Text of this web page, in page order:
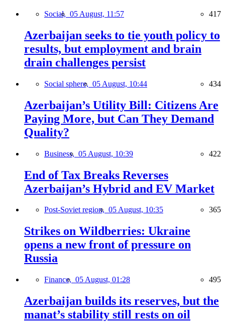
Social, 05 August, 11:57 417
Azerbaijan seeks to tie youth policy to
results, but employment and brain
drain challenges persist
Social sphere, 05 August, 10:44 434
Azerbaijan’s Utility Bill: Citizens Are
Paying More, but Can They Demand
Quality?
Business, 05 August, 10:39 422
End of Tax Breaks Reverses
Azerbaijan’s Hybrid and EV Market
Post-Soviet region, 05 August, 10:35 365
Strikes on Wildberries: Ukraine
opens a new front of pressure on
Russia
Finance, 05 August, 01:28 495
Azerbaijan builds its reserves, but the
manat’s stability still rests on oil